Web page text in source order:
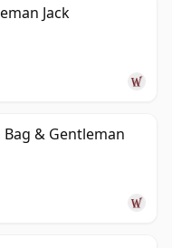
Jack
Bag & Gentleman